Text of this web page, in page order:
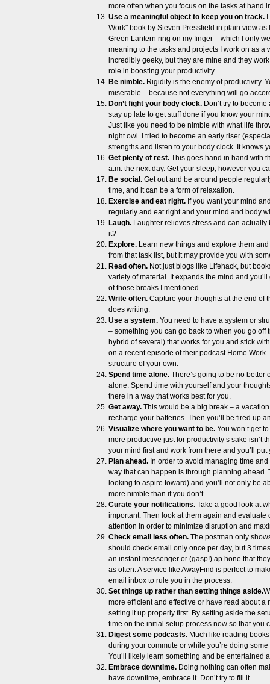
more often when you focus on the tasks at hand
Use a meaningful object to keep you on track.
Work" book by Steven Pressfield in plain view
Green Lantern ring on my finger – which I only
meaning to the tasks and projects I work on as a
incredibly geeky, but they are mine and they
role in boosting your productivity.
Be nimble. Rigidity is the enemy of productivity.
miserable – because not everything will go
Don’t fight your body clock. Don’t try to
stay up late to get stuff done if you know your
Just like you need to be nimble with what life
night owl. I tried to become an early riser
strengths and listen to your body clock. It knows
Get plenty of rest. This goes hand in hand with
a.m. the next day. Get your sleep, however you
Be social. Get out and be around people
time, and it can be a form of relaxation.
Exercise and eat right. If you want your mind
regularly and eat right and your mind and body
Laugh. Laughter relieves stress and can actually
it?
Explore. Learn new things and explore them
from that task list, but it may provide you with
Read often. Not just blogs like Lifehack, but
variety of material. It expands the mind and
of those breaks I mentioned.
Write often. Capture your thoughts at the end of
does writing.
Use a system. You need to have a system or
– something you can go back to when you go
hybrid of several) that works for you and stick
on a recent episode of their podcast Home
structure of your own.
Spend time alone. There’s going to be no better
alone. Spend time with yourself and your
there in a way that works best for you.
Get away. This would be a big break – a
recharge your batteries. Then you’ll be fired up
Visualize where you want to be. You won’t get
more productive just for productivity’s sake
your mind first and work from there and you’ll
Plan ahead. In order to avoid managing time
way that can happen is through planning ahead.
looking to aspire toward) and you’ll not only be
more nimble than if you don’t.
Curate your notifications. Take a good look at
important. Then look at them again and evaluate
attention in order to minimize disruption and
Check email less often. The postman only
should check email only once per day, but 3
an instant messenger or (gasp!) ap hone that
as often. A service like AwayFind is perfect to
email inbox to rule you in the process.
Set things up rather than setting things aside.
more efficient and effective or have read about a
setting it up properly first. By setting aside the
time on the initial setup process now so that you
Digest some podcasts. Much like reading
during your commute or while you’re doing
You’ll likely learn something and be entertained
Embrace downtime. Doing nothing can often
have downtime, embrace it. Don’t try to fill it.